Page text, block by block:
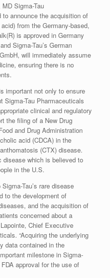
Sigma-Tau
announce the acquisition of
from the Germany-based,
is approved in Germany
Sigma-Tau’s German
will immediately assume
ensuring there is no
important not only to ensure
Sigma-Tau Pharmaceuticals
clinical and regulatory
the filing of a New Drug
and Drug Administration
acid (CDCA) in the
(CTX) disease.
disease which is believed to
in the U.S.
Tau’s rare disease
to the development of
and the acquisition of
concerned about a
Chief Executive
“Acquiring the underlying
data contained in the
milestone in Sigma-
approval for the use of